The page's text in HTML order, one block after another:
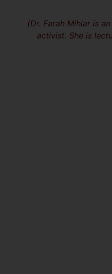
(Dr. Farah Mihlar is
activist. She is